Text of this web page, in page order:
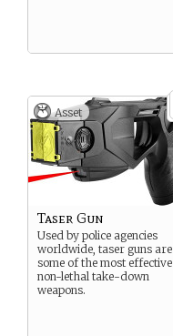
Asset
Taser Gun
Used by police agencies
worldwide, taser guns are
some of the most effective
non-lethal take-down
weapons.